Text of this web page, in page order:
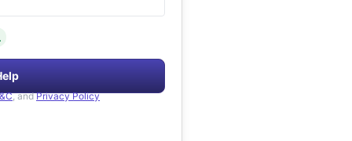
, and Privacy Policy